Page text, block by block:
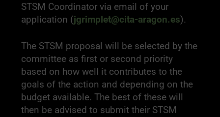
STSM Coordinator via email of your
application (jgrimplet@cita-aragon.es).
The STSM proposal will be selected by the
committee as first or second priority
based on how well it contributes to the
goals of the action and depending on the
budget available. The best of these will
then be advised to submit their STSM